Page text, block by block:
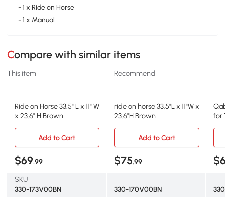
- 1 x Ride on Horse
- 1 x Manual
Compare with similar items
This item Recommend
Ride on Horse 33.5" L x 11" W
x 23.6" H Brown
ride on horse 33.5"L x 11"W x
23.6"H Brown
for
Add to Cart
Add to Cart
$69.99 $75.99
SKU
330-173V00BN
330-170V00BN